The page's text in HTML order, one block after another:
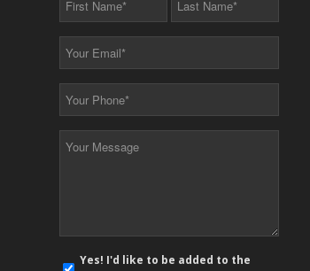
* *
*
*
E- Yes! I'd like to be added to the